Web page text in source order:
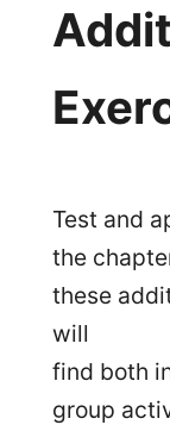
Test and
the
these
will
find both
group